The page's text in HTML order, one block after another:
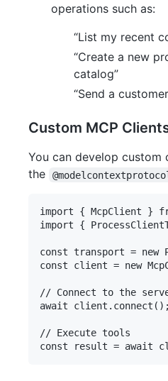
operations such as:
“List my recent
“Create a new
catalog”
“Send a
Custom MCP
You can develop custom
the
import { McpClient }
import {
const transport = new
const client = new
// Connect to the
await client.connect();
// Execute tools